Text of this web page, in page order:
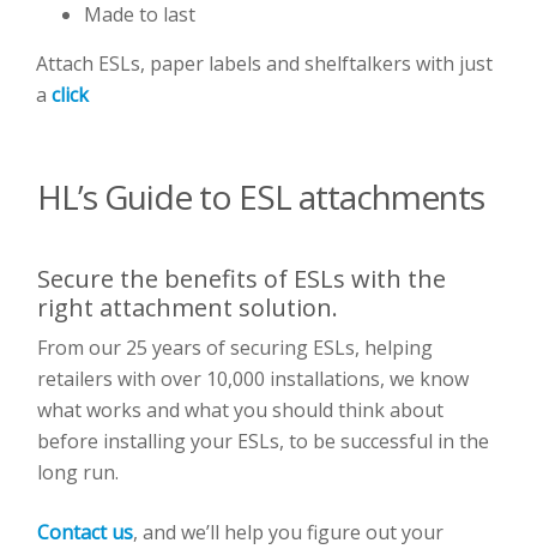
Made to last
Attach ESLs, paper labels and shelftalkers with just
a click
HL’s Guide to ESL attachments
Secure the benefits of ESLs with the
right attachment solution.
From our 25 years of securing ESLs, helping
retailers with over 10,000 installations, we know
what works and what you should think about
before installing your ESLs, to be successful in the
long run.
Contact us, and we’ll help you figure out your